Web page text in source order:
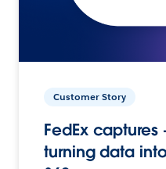
Customer Story
FedEx captures
turning data